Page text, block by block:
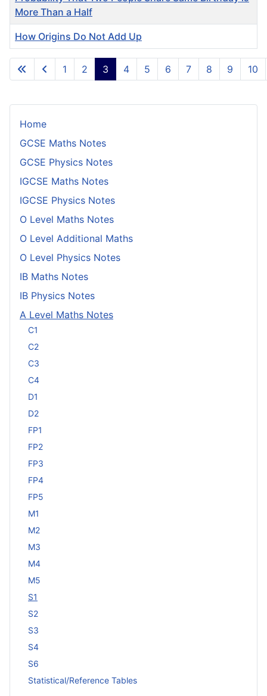
Home
GCSE Maths Notes
GCSE Physics Notes
IGCSE Maths Notes
IGCSE Physics Notes
O Level Maths Notes
O Level Additional Maths
O Level Physics Notes
IB Maths Notes
IB Physics Notes
A Level Maths Notes
C1
C2
C3
C4
D1
D2
FP1
FP2
FP3
FP4
FP5
M1
M2
M3
M4
M5
S1
S2
S3
S4
S6
Statistical/Reference Tables
Articles
More Than a Half
How Origins Do Not Add Up
Page 3 of 10
1 2 3 4 5 6 7 8 9 10